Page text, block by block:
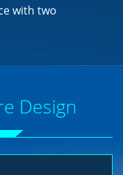
with two
Design